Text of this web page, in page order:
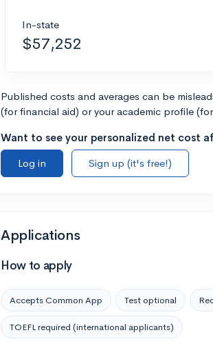
In-state
$57,252
Published costs and averages can be
(for financial aid) or your academic profile
Want to see your personalized net cost
Log in
Sign up (it's free!)
Applications
How to apply
Accepts Common App Test optional
TOEFL required (international applicants)